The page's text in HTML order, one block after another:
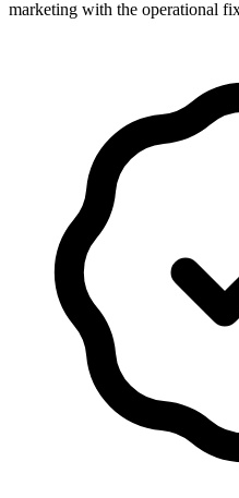
marketing with the operational